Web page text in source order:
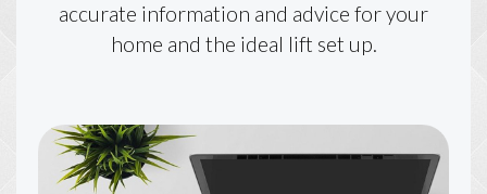
accurate information and advice for your
home and the ideal lift set up.